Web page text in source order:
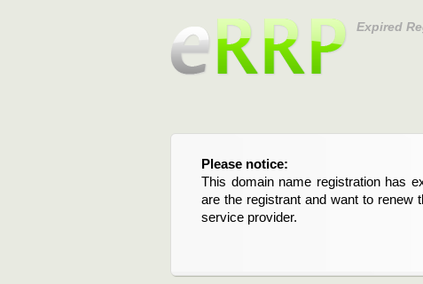
Expired
Please notice:
This domain name registration has
are the registrant and want to renew
service provider.